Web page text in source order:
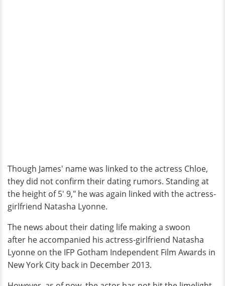
Though James' name was linked to the actress Chloe,
they did not confirm their dating rumors. Standing at
the height of 5' 9," he was again linked with the actress-
girlfriend Natasha Lyonne.
The news about their dating life making a swoon
after he accompanied his actress-girlfriend Natasha
Lyonne on the IFP Gotham Independent Film Awards in
New York City back in December 2013.